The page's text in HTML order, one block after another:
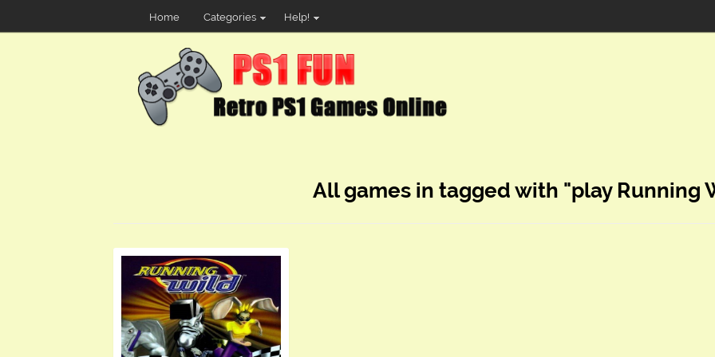
Home Categories Help!
All games in tagged with "play Running